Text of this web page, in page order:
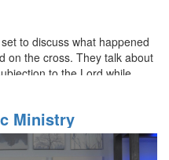
to discuss what happened
on the cross. They talk about
to the Lord while...
Ministry